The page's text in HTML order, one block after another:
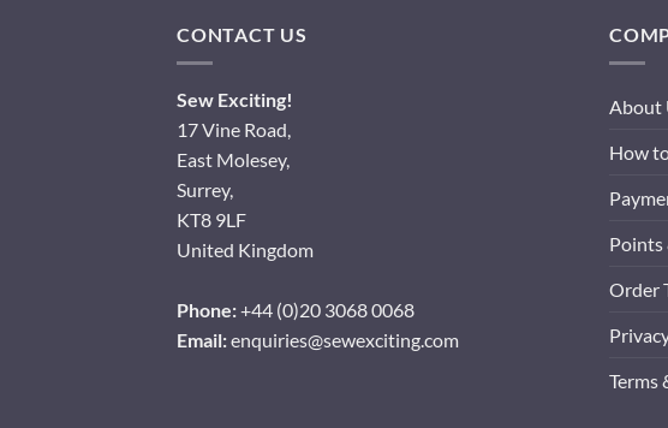
CONTACT US
Sew Exciting!
17 Vine Road,
East Molesey,
Surrey,
KT8 9LF
United Kingdom
Phone:+44 (0)20 3068 0068
Email:enquiries@sewexciting.com
About
How
Points
Order
Terms